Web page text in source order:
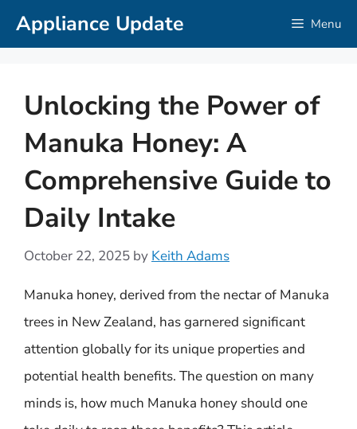
SkipAppliance Update Menu
Unlocking the Power of
Manuka Honey: A
Comprehensive Guide to
Daily Intake
October 22, 2025 by Keith Adams
Manuka honey, derived from the nectar of Manuka
trees in New Zealand, has garnered significant
attention globally for its unique properties and
potential health benefits. The question on many
minds is, how much Manuka honey should one